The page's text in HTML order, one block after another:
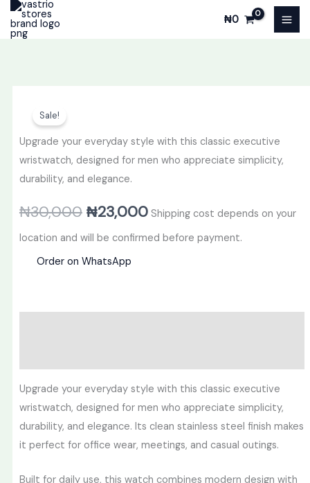
Skip
₦0
Sale!
Upgrade your everyday style with this classic executive
wristwatch, designed for men who appreciate simplicity,
durability, and elegance.
₦30,000
price
was:
₦30,000.
₦23,000
price
is:
Shipping cost depends on your
location and will be confirmed before payment.
Order on WhatsApp
Upgrade your everyday style with this classic executive
wristwatch, designed for men who appreciate simplicity,
durability, and elegance. Its clean stainless steel finish makes
it perfect for office wear, meetings, and casual outings.
Built for daily use, this watch combines modern design with